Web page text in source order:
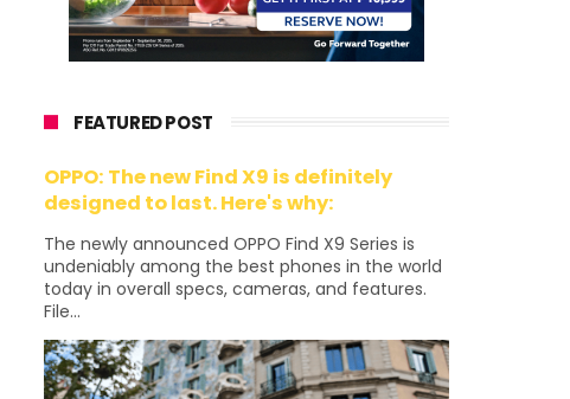
FEATURED POST
OPPO: The new Find X9 is definitely
designed to last. Here's why:
The newly announced OPPO Find X9 Series is
undeniably among the best phones in the world
today in overall specs, cameras, and features.
File...